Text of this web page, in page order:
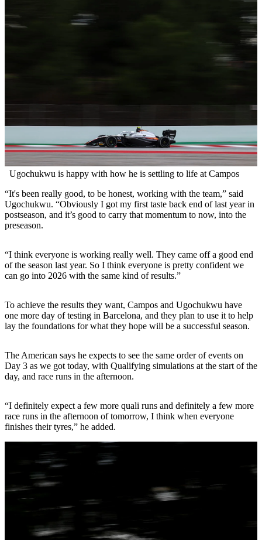
Ugochukwu is happy with how he is settling to life at Campos
“It's been really good, to be honest, working with the team,” said
Ugochukwu. “Obviously I got my first taste back end of last year in
postseason, and it’s good to carry that momentum to now, into the
preseason.
“I think everyone is working really well. They came off a good end
of the season last year. So I think everyone is pretty confident we
can go into 2026 with the same kind of results.”
To achieve the results they want, Campos and Ugochukwu have
one more day of testing in Barcelona, and they plan to use it to help
lay the foundations for what they hope will be a successful season.
The American says he expects to see the same order of events on
Day 3 as we got today, with Qualifying simulations at the start of the
day, and race runs in the afternoon.
“I definitely expect a few more quali runs and definitely a few more
race runs in the afternoon of tomorrow, I think when everyone
finishes their tyres,” he added.